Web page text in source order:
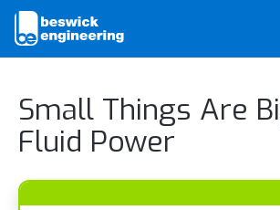
Small Things Are
Fluid Power